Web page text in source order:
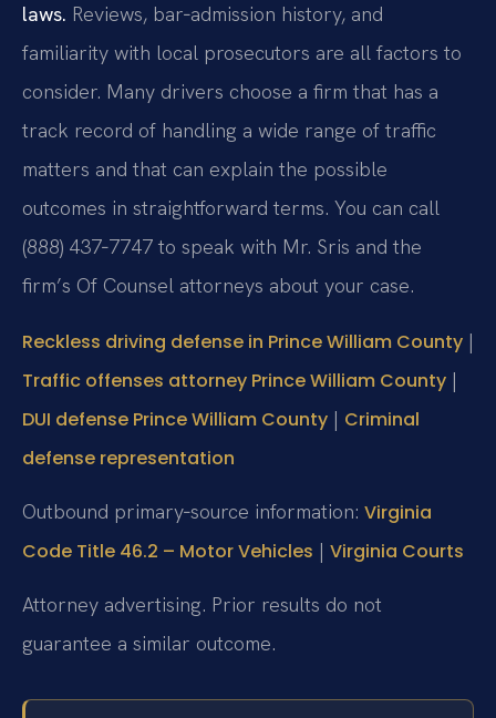
laws. Reviews, bar‑admission history, and
familiarity with local prosecutors are all factors to
consider. Many drivers choose a firm that has a
track record of handling a wide range of traffic
matters and that can explain the possible
outcomes in straightforward terms. You can call
(888) 437‑7747 to speak with Mr. Sris and the
firm’s Of Counsel attorneys about your case.
Reckless driving defense in Prince William County |
Traffic offenses attorney Prince William County |
DUI defense Prince William County | Criminal
defense representation
Outbound primary‑source information: Virginia
Code Title 46.2 – Motor Vehicles | Virginia Courts
Attorney advertising. Prior results do not
guarantee a similar outcome.